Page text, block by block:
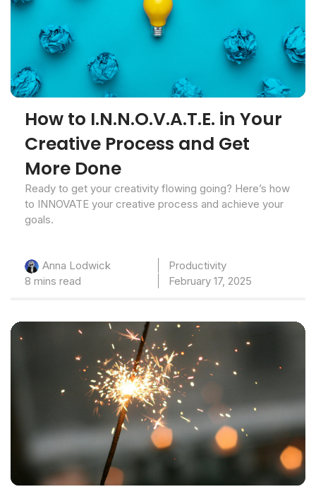
How to I.N.N.O.V.A.T.E. in Your
Creative Process and Get
More Done
Ready to get your creativity flowing going? Here’s how
to INNOVATE your creative process and achieve your
goals.
Anna Lodwick
Productivity
8 mins read
February 17, 2025